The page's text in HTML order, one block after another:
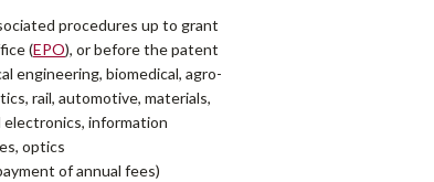
procedures up to grant
(EPO), or before the patent
engineering, biomedical, agro-
rail, automotive, materials,
information
optics
of annual fees)